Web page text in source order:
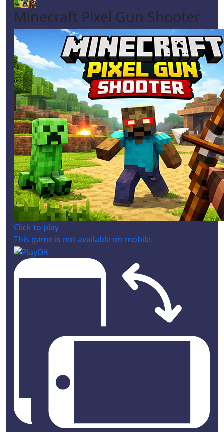
Minecraft Pixel Gun Shooter
Click to play
This game is not available on mobile.